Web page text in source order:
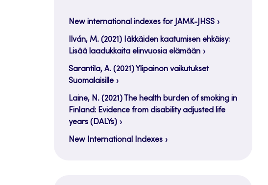
New international indexes for JAMK-JHSS
Ilván, M. (2021) Iäkkäiden kaatumisen ehkäisy:
Lisää laadukkaita elinvuosia elämään
Sarantila, A. (2021) Ylipainon vaikutukset
Suomalaisille
Laine, N. (2021) The health burden of smoking in
Finland: Evidence from disability adjusted life
years (DALYs)
New International Indexes